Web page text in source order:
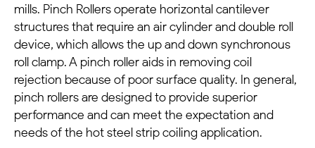
mills. Pinch Rollers operate horizontal cantilever
structures that require an air cylinder and double roll
device, which allows the up and down synchronous
roll clamp. A pinch roller aids in removing coil
rejection because of poor surface quality. In general,
pinch rollers are designed to provide superior
performance and can meet the expectation and
needs of the hot steel strip coiling application.